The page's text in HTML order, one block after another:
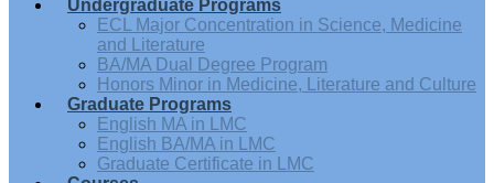
Undergraduate Programs
ECL Major Concentration in Science, Medicine
and Literature
BA/MA Dual Degree Program
Honors Minor in Medicine, Literature and Culture
Graduate Programs
English MA in LMC
English BA/MA in LMC
Graduate Certificate in LMC